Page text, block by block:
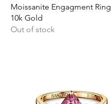
Moissanite Engagment
10k Gold
Out of stock